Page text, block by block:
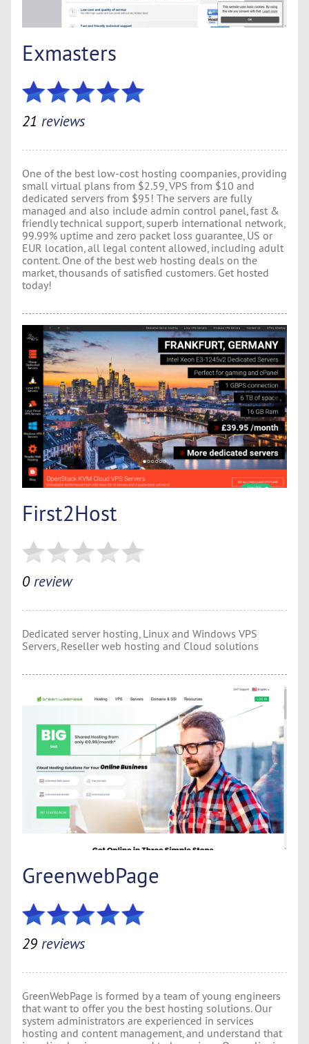
Exmasters
21 reviews
One of the best low-cost hosting coompanies, providing
small virtual plans from $2.59, VPS from $10 and
dedicated servers from $95! The servers are fully
managed and also include admin control panel, fast &
friendly technical support, superb international network,
99.99% uptime and zero packet loss guarantee, US or
EUR location, all legal content allowed, including adult
content. One of the best web hosting deals on the
market, thousands of satisfied customers. Get hosted
today!
First2Host
0review
Dedicated server hosting, Linux and Windows VPS
Servers, Reseller web hosting and Cloud solutions
GreenwebPage
29 reviews
GreenWebPage is formed by a team of young engineers
that want to offer you the best hosting solutions. Our
system administrators are experienced in services
hosting and content management, and understand that